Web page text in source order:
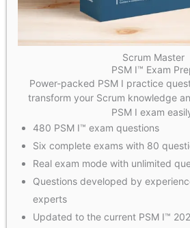
Scrum Master
PSM I™ Exam
Power-packed PSM I practice
transform your Scrum knowledge
PSM I exam
480 PSM I™ exam questions
Six complete exams with 80
Real exam mode with unlimited
Questions developed by
experts
Updated to the current PSM I™